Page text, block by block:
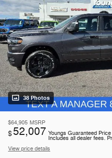
38 Photos
$64,905 MSRP
$52,007 Youngs Guaranteed Price
Includes all dealer fees.
View price details